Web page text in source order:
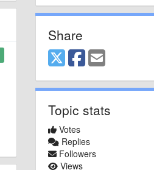
Share
Topic stats
Votes
Replies
Followers
Views